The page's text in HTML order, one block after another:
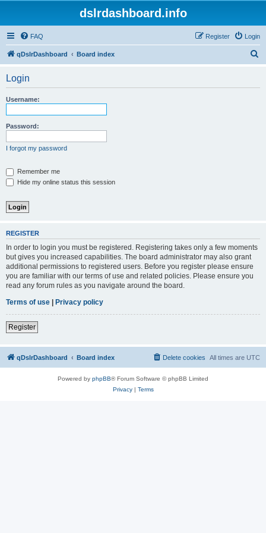
dslrdashboard.info
FAQ Login
Register
qDslrDashboard Board index
Login
Username:
Password:
I forgot my password
Remember me
Hide my online status this session
REGISTER
In order to login you must be registered. Registering takes only a few moments
but gives you increased capabilities. The board administrator may also grant
additional permissions to registered users. Before you register please ensure
you are familiar with our terms of use and related policies. Please ensure you
read any forum rules as you navigate around the board.
Terms of use | Privacy policy
Register
qDslrDashboard Board index All times are UTC
Delete cookies
Powered by phpBB® Forum Software © phpBB Limited
Privacy| Terms